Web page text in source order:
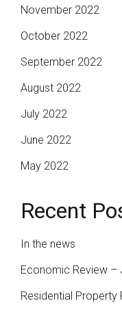
Recent
In the news
Economic Review –
Residential Property
November 2022
October 2022
September 2022
August 2022
July 2022
June 2022
May 2022